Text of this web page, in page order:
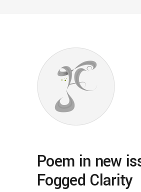
Poem in new
Fogged Clarity